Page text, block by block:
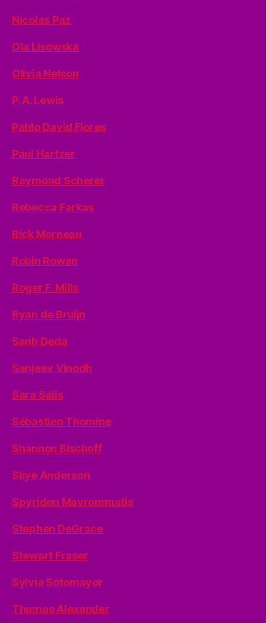
Nicolas Paz
Ola Lisowska
Olivia Nelson
P. A. Lewis
Pablo David Flores
Paul Hartzer
Raymond Scherer
Rebecca Farkas
Rick Morneau
Robin Rowan
Roger F. Mills
Ryan de Bruijn
Sanh Deda
Sanjeev Vinodh
Sara Salis
Sébastien Thomine
Shannon Bischoff
Skye Anderson
Spyridon Mavrommatis
Stephen DeGrace
Stewart Fraser
Sylvia Sotomayor
Thomas Alexander